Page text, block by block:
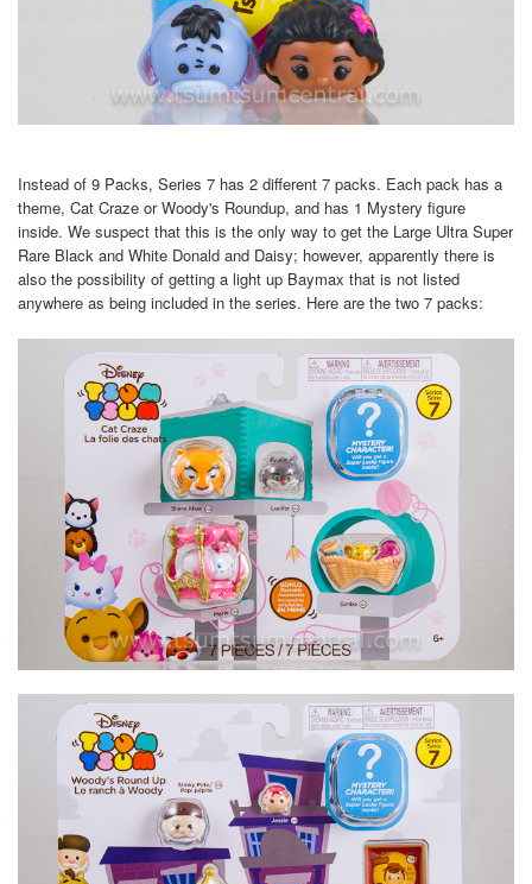
Instead of 9 Packs, Series 7 has 2 different 7 packs. Each pack has a
theme, Cat Craze or Woody's Roundup, and has 1 Mystery figure
inside. We suspect that this is the only way to get the Large Ultra Super
Rare Black and White Donald and Daisy; however, apparently there is
also the possibility of getting a light up Baymax that is not listed
anywhere as being included in the series. Here are the two 7 packs: